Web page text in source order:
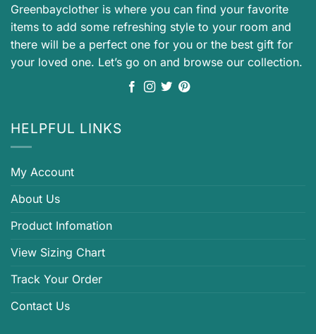
Greenbayclother is where you can find your favorite
items to add some refreshing style to your room and
there will be a perfect one for you or the best gift for
your loved one. Let’s go on and browse our collection.
HELPFUL LINKS
My Account
About Us
Product Infomation
View Sizing Chart
Track Your Order
Contact Us